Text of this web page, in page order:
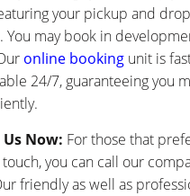
your pickup and
You may book in
online booking unit is
24/7, guaranteeing you
Now: For those that
you can call our
friendly as well as